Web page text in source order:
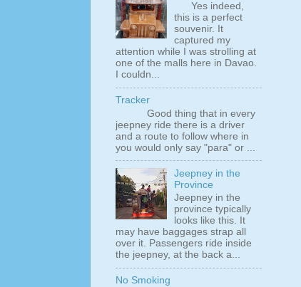
Yes indeed,
this is a perfect
souvenir. It
captured my
attention while I was strolling at
one of the malls here in Davao.
I couldn...
Tracker
Good thing that in every
jeepney ride there is a driver
and a route to follow where in
you would only say "para" or ...
Jeepney in the
Province
Jeepney in the
province typically
looks like this. It
may have baggages strap all
over it. Passengers ride inside
the jeepney, at the back a...
No Smoking